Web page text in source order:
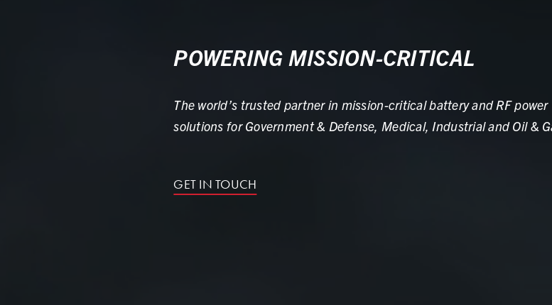
POWERING MISSION-CRITICAL
The world’s trusted partner in mission-critical battery and RF power
solutions for Government & Defense, Medical, Industrial and Oil &
GET IN TOUCH